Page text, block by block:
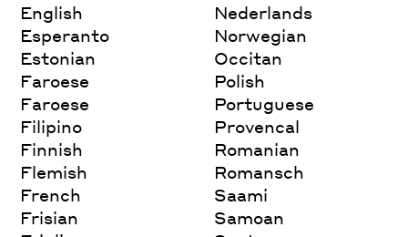
English
Esperanto
Estonian
Faroese
Faroese
Filipino
Finnish
Flemish
French
Frisian
Nederlands
Norwegian
Occitan
Polish
Portuguese
Provencal
Romanian
Romansch
Saami
Samoan